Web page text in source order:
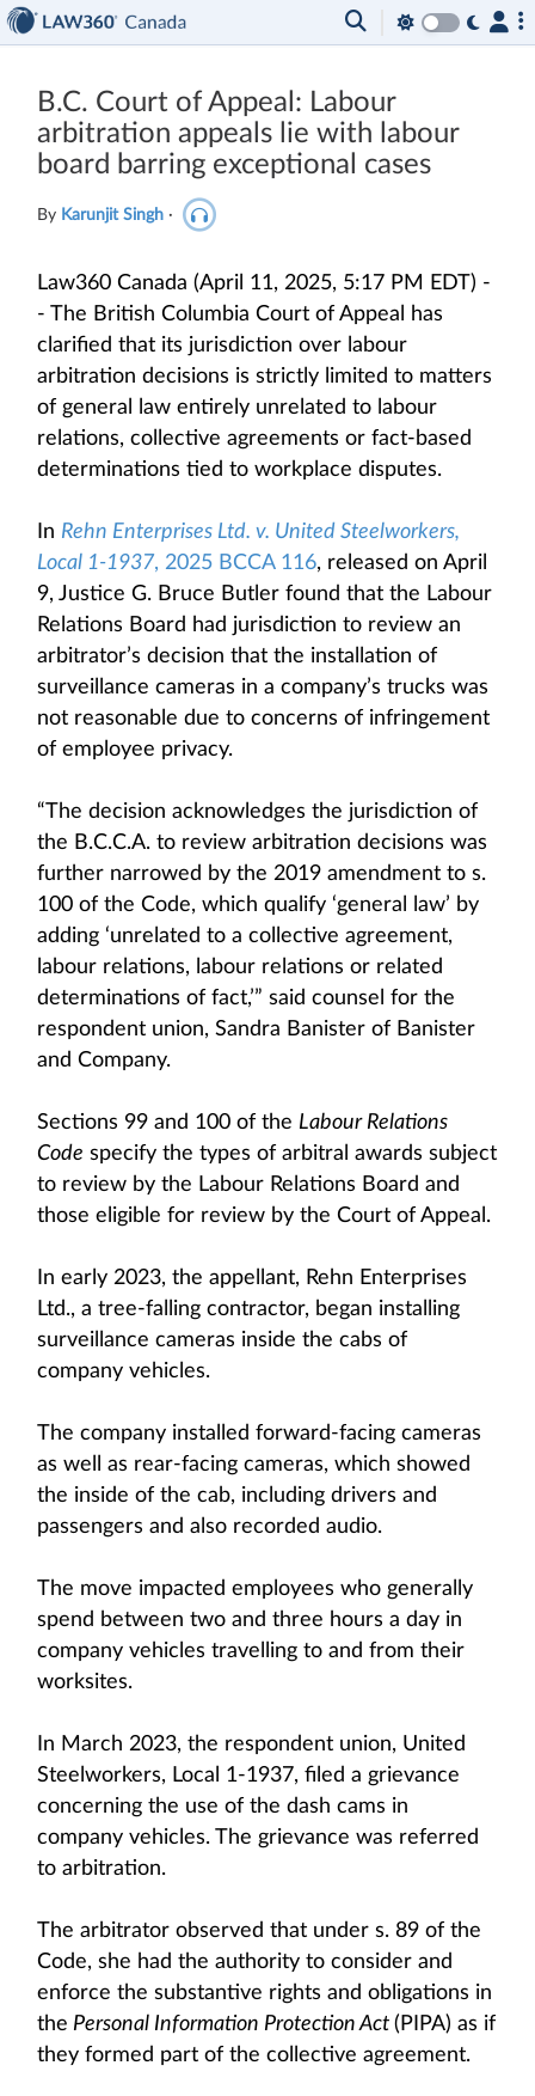
B.C. Court of Appeal: Labour
arbitration appeals lie with labour
board barring exceptional cases
By Karunjit Singh ·
Law360 Canada (April 11, 2025, 5:17 PM EDT) -
- The British Columbia Court of Appeal has
clarified that its jurisdiction over labour
arbitration decisions is strictly limited to matters
of general law entirely unrelated to labour
relations, collective agreements or fact-based
determinations tied to workplace disputes.
In Rehn Enterprises Ltd. v. United Steelworkers,
Local 1-1937, 2025 BCCA 116, released on April
9, Justice G. Bruce Butler found that the Labour
Relations Board had jurisdiction to review an
arbitrator’s decision that the installation of
surveillance cameras in a company’s trucks was
not reasonable due to concerns of infringement
of employee privacy.
“The decision acknowledges the jurisdiction of
the B.C.C.A. to review arbitration decisions was
further narrowed by the 2019 amendment to s.
100 of the Code, which qualify ‘general law’ by
adding ‘unrelated to a collective agreement,
labour relations, labour relations or related
determinations of fact,’” said counsel for the
respondent union, Sandra Banister of Banister
and Company.
Sections 99 and 100 of the Labour Relations
Code specify the types of arbitral awards subject
to review by the Labour Relations Board and
those eligible for review by the Court of Appeal.
In early 2023, the appellant, Rehn Enterprises
Ltd., a tree-falling contractor, began installing
surveillance cameras inside the cabs of
company vehicles.
The company installed forward-facing cameras
as well as rear‑facing cameras, which showed
the inside of the cab, including drivers and
passengers and also recorded audio.
The move impacted employees who generally
spend between two and three hours a day in
company vehicles travelling to and from their
worksites.
In March 2023, the respondent union, United
Steelworkers, Local 1-1937, filed a grievance
concerning the use of the dash cams in
company vehicles. The grievance was referred
to arbitration.
The arbitrator observed that under s. 89 of the
Code, she had the authority to consider and
enforce the substantive rights and obligations in
the Personal Information Protection Act (PIPA) as if
they formed part of the collective agreement.